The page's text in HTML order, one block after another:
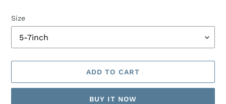
Size
ADD TO CART
BUY IT NOW